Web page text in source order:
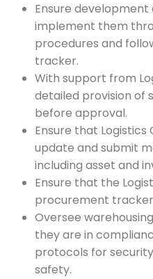
Ensure
implement them
procedures and
tracker.
With support from
detailed provision of
before approval.
Ensure that
update and submit
including asset and
Ensure that the
procurement
Oversee
they are in
protocols for
safety.